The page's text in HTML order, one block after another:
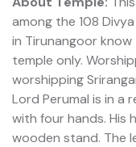
among the 108
in Tirunangoor know
temple only.
worshipping
Lord Perumal is in a
with four hands. His
wooden stand. The